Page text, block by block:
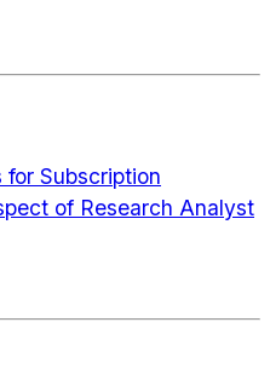
Subscription
of Research Analyst